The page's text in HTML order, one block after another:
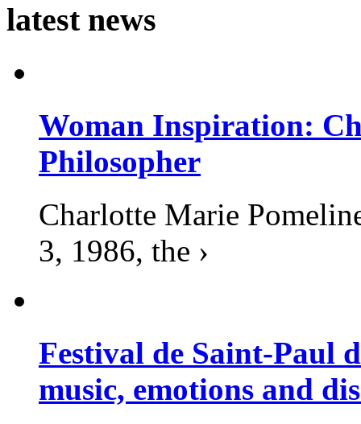
latest news
Woman Inspiration:
Philosopher
Charlotte Marie
3, 1986, the ›
Festival de Saint-Paul
music, emotions and